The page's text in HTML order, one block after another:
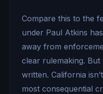
Compare this to the
under Paul Atkins
away from
clear rulemaking. But
written. California
most consequential